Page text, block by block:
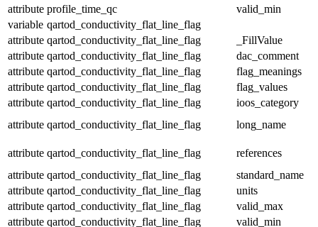
attribute profile_time_qc
valid_min
variable qartod_conductivity_flat_line_flag
attribute qartod_conductivity_flat_line_flag
_FillValue
attribute qartod_conductivity_flat_line_flag
dac_comment
attribute qartod_conductivity_flat_line_flag
flag_meanings
attribute qartod_conductivity_flat_line_flag
flag_values
attribute qartod_conductivity_flat_line_flag
ioos_category
attribute qartod_conductivity_flat_line_flag long_name
attribute qartod_conductivity_flat_line_flag
references
attribute qartod_conductivity_flat_line_flag
standard_name
attribute qartod_conductivity_flat_line_flag
units
attribute qartod_conductivity_flat_line_flag
valid_max
attribute qartod_conductivity_flat_line_flag valid_min